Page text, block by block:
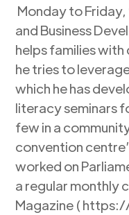
Monday to
and Business
helps families
he tries to
which he has
literacy seminars
few in a
convention
worked on
a regular monthly
Magazine (